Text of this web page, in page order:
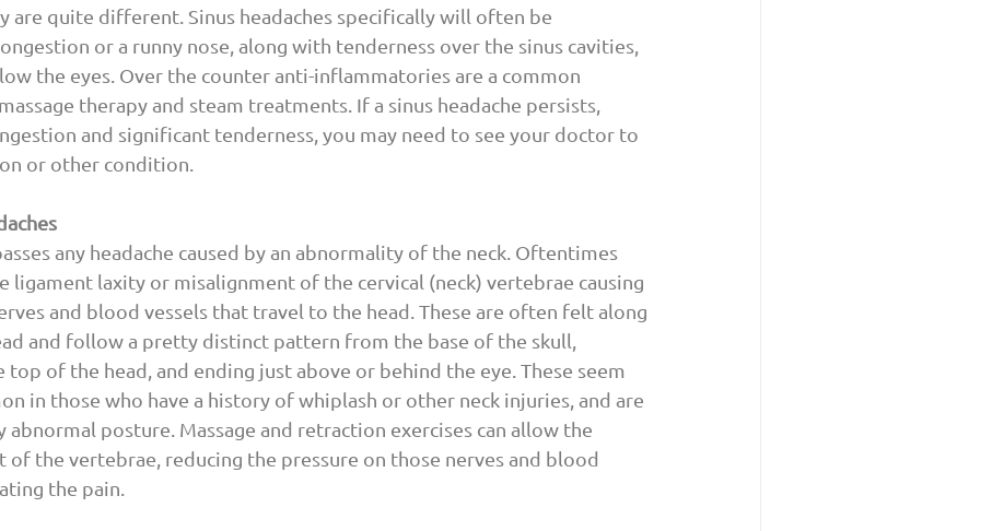
are quite different. Sinus headaches specifically will often be
or a runny nose, along with tenderness over the sinus cavities,
the eyes. Over the counter anti-inflammatories are a common
therapy and steam treatments. If a sinus headache persists,
and significant tenderness, you may need to see your doctor to
or other condition.
any headache caused by an abnormality of the neck. Oftentimes
ligament laxity or misalignment of the cervical (neck) vertebrae causing
and blood vessels that travel to the head. These are often felt along
and follow a pretty distinct pattern from the base of the skull,
of the head, and ending just above or behind the eye. These seem
in those who have a history of whiplash or other neck injuries, and are
posture. Massage and retraction exercises can allow the
the vertebrae, reducing the pressure on those nerves and blood
the pain.